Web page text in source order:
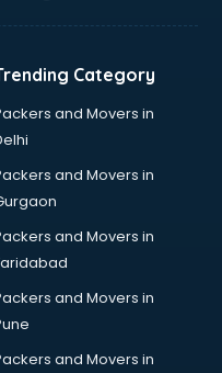
Category
and Movers in
and Movers in
and Movers in
and Movers in
and Movers in